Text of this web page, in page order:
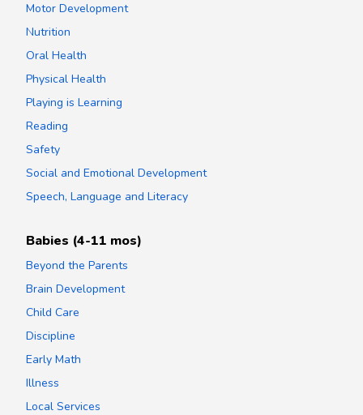
Motor Development
Nutrition
Oral Health
Physical Health
Playing is Learning
Reading
Safety
Social and Emotional Development
Speech, Language and Literacy
Babies (4-11 mos)
Beyond the Parents
Brain Development
Child Care
Discipline
Early Math
Illness
Local Services